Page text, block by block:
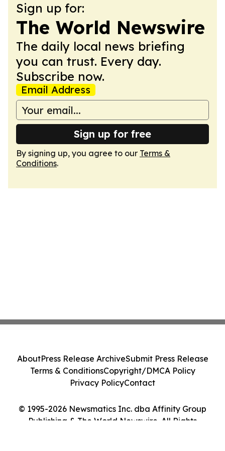
Sign up for:
The World Newswire
The daily local news briefing
you can trust. Every day.
Subscribe now.
Email Address
Sign up for free
By signing up, you agree to our Terms &
Conditions.
© 1995-2026 Newsmatics Inc. dba Affinity Group
Publishing & The World Newswire. All Rights
AboutPress Release ArchiveSubmit Press Release
Terms & ConditionsCopyright/DMCA Policy
Privacy PolicyContact